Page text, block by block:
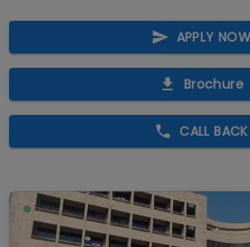
APPLY NOW
Brochure
CALL BACK